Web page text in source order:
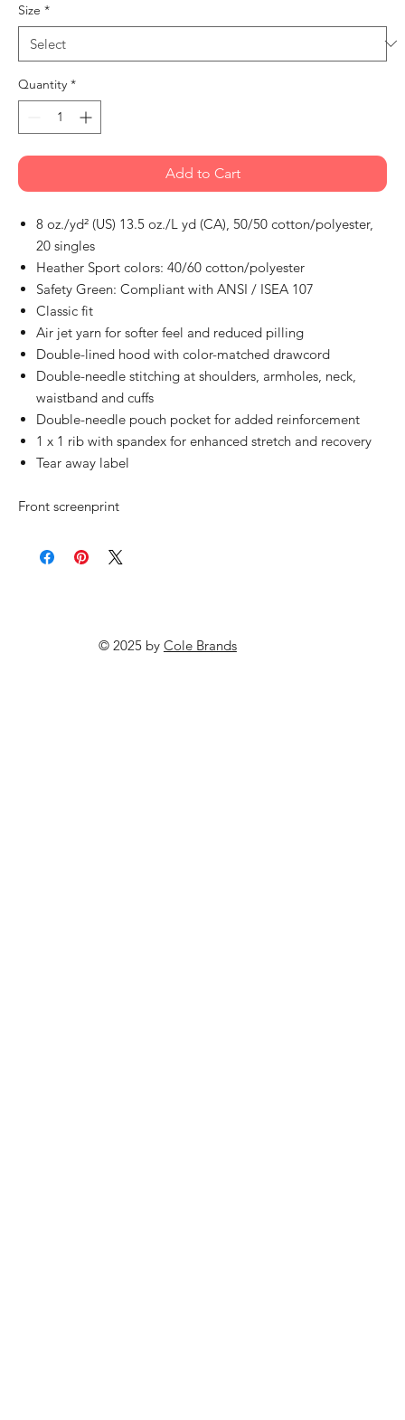
Size *
Quantity *
Add to Cart
8 oz./yd² (US) 13.5 oz./L yd (CA), 50/50 cotton/polyester,
20 singles
Heather Sport colors: 40/60 cotton/polyester
Safety Green: Compliant with ANSI / ISEA 107
Classic fit
Air jet yarn for softer feel and reduced pilling
Double-lined hood with color-matched drawcord
Double-needle stitching at shoulders, armholes, neck,
waistband and cuffs
Double-needle pouch pocket for added reinforcement
1 x 1 rib with spandex for enhanced stretch and recovery
Tear away label
Front screenprint
© 2025 by Cole Brands